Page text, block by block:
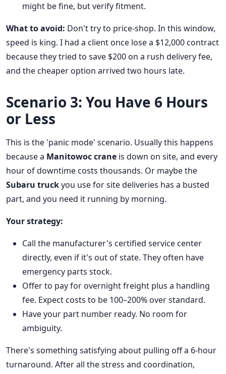
might be fine, but verify fitment.
What to avoid: Don't try to price-shop. In this window,
speed is king. I had a client once lose a $12,000 contract
because they tried to save $200 on a rush delivery fee,
and the cheaper option arrived two hours late.
Scenario 3: You Have 6 Hours
or Less
This is the 'panic mode' scenario. Usually this happens
because a Manitowoc crane is down on site, and every
hour of downtime costs thousands. Or maybe the
Subaru truckyou use for site deliveries has a busted
part, and you need it running by morning.
Your strategy:
Call the manufacturer's certified service center
directly, even if it's out of state. They often have
emergency parts stock.
Offer to pay for overnight freight plus a handling
fee. Expect costs to be 100–200% over standard.
Have your part number ready. No room for
ambiguity.
There's something satisfying about pulling off a 6-hour
turnaround. After all the stress and coordination,